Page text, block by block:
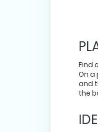
Find
On a
and
the